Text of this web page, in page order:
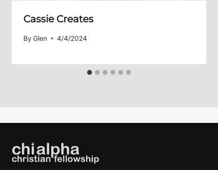
Cassie Creates
By Glen 4/4/2024